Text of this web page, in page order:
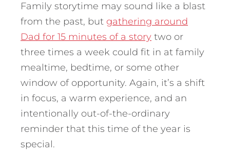
Family storytime may sound like a blast
from the past, but gathering around
Dad for 15 minutes of a story two or
three times a week could fit in at family
mealtime, bedtime, or some other
window of opportunity. Again, it’s a shift
in focus, a warm experience, and an
intentionally out-of-the-ordinary
reminder that this time of the year is
special.